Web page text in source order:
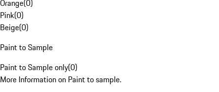
Orange(0)
Pink(0)
Beige(0)
Paint to Sample
Paint to Sample only(0)
More Information on Paint to sample.